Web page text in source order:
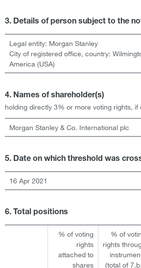
3. Details of person subject to the
Legal entity: Morgan Stanley
City of registered office, country:
America (USA)
4. Names of shareholder(s)
holding directly 3% or more voting rights, if
Morgan Stanley & Co. International plc
5. Date on which threshold was
16 Apr 2021
6. Total positions
% of voting
rights
attached to
shares
% of
rights
(total of